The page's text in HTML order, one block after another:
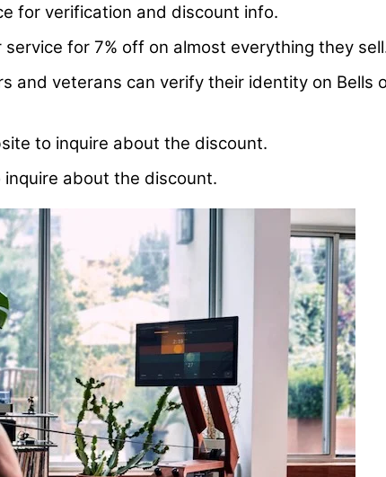
for verification and discount info.
service for 7% off on almost everything they
and veterans can verify their identity on Bells
to inquire about the discount.
about the discount.